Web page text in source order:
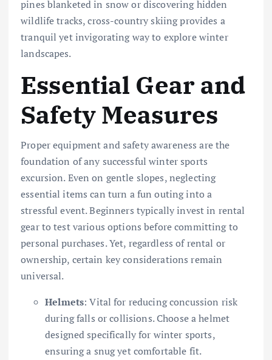
pines blanketed in snow or discovering hidden
wildlife tracks, cross-country skiing provides a
tranquil yet invigorating way to explore winter
landscapes.
Essential Gear and
Safety Measures
Proper equipment and safety awareness are the
foundation of any successful winter sports
excursion. Even on gentle slopes, neglecting
essential items can turn a fun outing into a
stressful event. Beginners typically invest in rental
gear to test various options before committing to
personal purchases. Yet, regardless of rental or
ownership, certain key considerations remain
universal.
Helmets: Vital for reducing concussion risk
during falls or collisions. Choose a helmet
designed specifically for winter sports,
ensuring a snug yet comfortable fit.